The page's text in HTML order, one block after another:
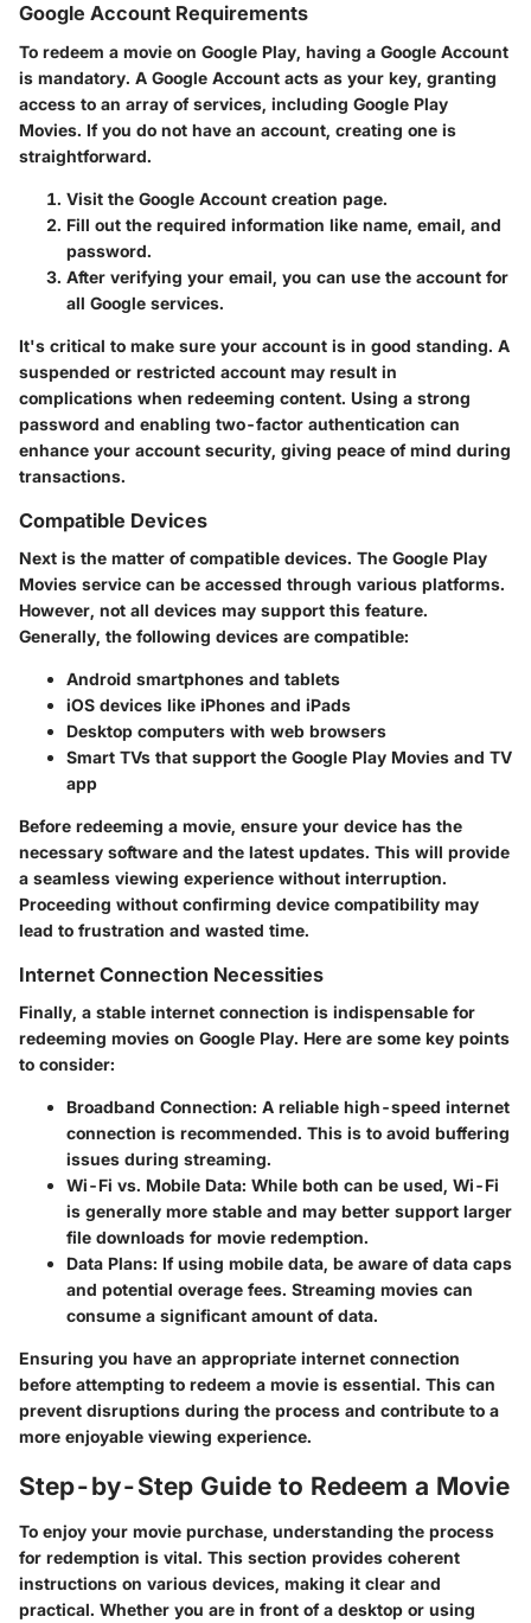
Google Account Requirements
To redeem a movie on Google Play, having a Google Account
is mandatory. A Google Account acts as your key, granting
access to an array of services, including Google Play
Movies. If you do not have an account, creating one is
straightforward.
Visit the Google Account creation page.
Fill out the required information like name, email, and
password.
After verifying your email, you can use the account for
all Google services.
It's critical to make sure your account is in good standing. A
suspended or restricted account may result in
complications when redeeming content. Using a strong
password and enabling two-factor authentication can
enhance your account security, giving peace of mind during
transactions.
Compatible Devices
Next is the matter of compatible devices. The Google Play
Movies service can be accessed through various platforms.
However, not all devices may support this feature.
Generally, the following devices are compatible:
Android smartphones and tablets
iOS devices like iPhones and iPads
Desktop computers with web browsers
Smart TVs that support the Google Play Movies and TV
app
Before redeeming a movie, ensure your device has the
necessary software and the latest updates. This will provide
a seamless viewing experience without interruption.
Proceeding without confirming device compatibility may
lead to frustration and wasted time.
Internet Connection Necessities
Finally, a stable internet connection is indispensable for
redeeming movies on Google Play. Here are some key points
to consider:
Broadband Connection: A reliable high-speed internet
connection is recommended. This is to avoid buffering
issues during streaming.
Wi-Fi vs. Mobile Data: While both can be used, Wi-Fi
is generally more stable and may better support larger
file downloads for movie redemption.
Data Plans: If using mobile data, be aware of data caps
and potential overage fees. Streaming movies can
consume a significant amount of data.
Ensuring you have an appropriate internet connection
before attempting to redeem a movie is essential. This can
prevent disruptions during the process and contribute to a
more enjoyable viewing experience.
Step-by-Step Guide to Redeem a Movie
To enjoy your movie purchase, understanding the process
for redemption is vital. This section provides coherent
instructions on various devices, making it clear and
practical. Whether you are in front of a desktop or using